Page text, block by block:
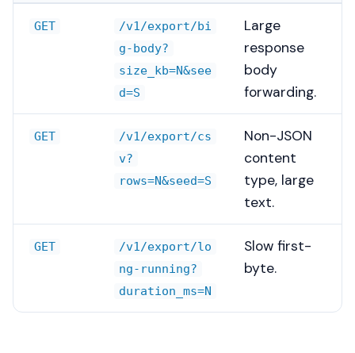
h
g
GET
/v1/export/bi
g-body?
size_kb=N&see
d=S
Large
response
body
forwarding.
GET
/v1/export/cs
v?
rows=N&seed=S
Non-JSON
content
type, large
text.
GET
/v1/export/lo
ng-running?
duration_ms=N
Slow first-
byte.